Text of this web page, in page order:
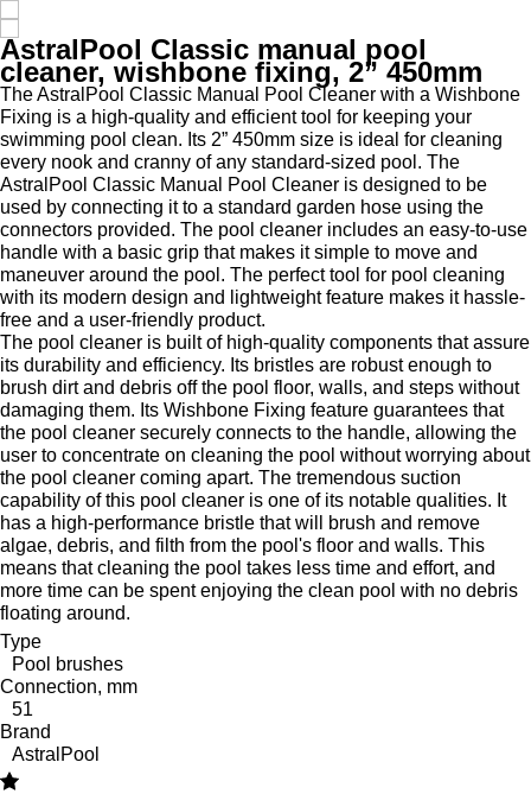
AstralPool Classic manual pool
cleaner, wishbone fixing, 2” 450mm
The AstralPool Classic Manual Pool Cleaner with a Wishbone
Fixing is a high-quality and efficient tool for keeping your
swimming pool clean. Its 2” 450mm size is ideal for cleaning
every nook and cranny of any standard-sized pool. The
AstralPool Classic Manual Pool Cleaner is designed to be
used by connecting it to a standard garden hose using the
connectors provided. The pool cleaner includes an easy-to-use
handle with a basic grip that makes it simple to move and
maneuver around the pool. The perfect tool for pool cleaning
with its modern design and lightweight feature makes it hassle-
free and a user-friendly product.
The pool cleaner is built of high-quality components that assure
its durability and efficiency. Its bristles are robust enough to
brush dirt and debris off the pool floor, walls, and steps without
damaging them. Its Wishbone Fixing feature guarantees that
the pool cleaner securely connects to the handle, allowing the
user to concentrate on cleaning the pool without worrying about
the pool cleaner coming apart. The tremendous suction
capability of this pool cleaner is one of its notable qualities. It
has a high-performance bristle that will brush and remove
algae, debris, and filth from the pool's floor and walls. This
means that cleaning the pool takes less time and effort, and
more time can be spent enjoying the clean pool with no debris
floating around.
Type
Pool brushes
Connection, mm
51
Brand
AstralPool